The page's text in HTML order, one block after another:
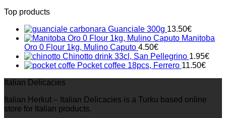
Top products
Guanciale 300g 13.50€
Manitoba
Oro 0 Flour 1kg, Mulino Caputo 4.50€
Chinotto drink 33cl, San Pellegrino 1.95€
Pocket coffee 18pcs, Ferrero 11.50€
Italian Delicacies
Italian Herkut – Italian Delicacies is a Turku based online
store for Italian products.